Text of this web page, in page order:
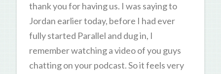
thank you for having us. I was saying to
Jordan earlier today, before I had ever
fully started Parallel and dug in, I
remember watching a video of you guys
chatting on your podcast. So it feels very